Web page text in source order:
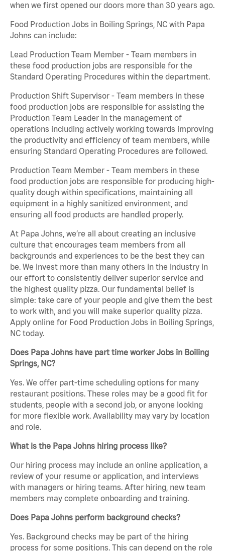
when we first opened our doors more than 30 years ago.
Food Production Jobs in Boiling Springs, NC with Papa
Johns can include:
Lead Production Team Member - Team members in
these food production jobs are responsible for the
Standard Operating Procedures within the department.
Production Shift Supervisor - Team members in these
food production jobs are responsible for assisting the
Production Team Leader in the management of
operations including actively working towards improving
the productivity and efficiency of team members, while
ensuring Standard Operating Procedures are followed.
Production Team Member - Team members in these
food production jobs are responsible for producing high-
quality dough within specifications, maintaining all
equipment in a highly sanitized environment, and
ensuring all food products are handled properly.
At Papa Johns, we’re all about creating an inclusive
culture that encourages team members from all
backgrounds and experiences to be the best they can
be. We invest more than many others in the industry in
our effort to consistently deliver superior service and
the highest quality pizza. Our fundamental belief is
simple: take care of your people and give them the best
to work with, and you will make superior quality pizza.
Apply online for Food Production Jobs in Boiling Springs,
NC today.
Does Papa Johns have part time worker Jobs in Boiling
Springs, NC?
Yes. We offer part-time scheduling options for many
restaurant positions. These roles may be a good fit for
students, people with a second job, or anyone looking
for more flexible work. Availability may vary by location
and role.
What is the Papa Johns hiring process like?
Our hiring process may include an online application, a
review of your resume or application, and interviews
with managers or hiring teams. After hiring, new team
members may complete onboarding and training.
Does Papa Johns perform background checks?
Yes. Background checks may be part of the hiring
process for some positions. This can depend on the role